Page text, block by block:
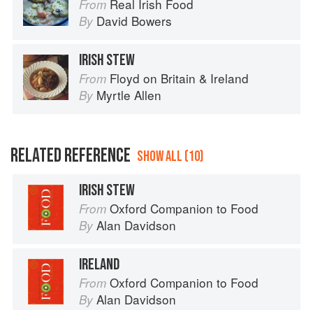
From Real Irish Food
By David Bowers
IRISH STEW
From Floyd on Britain & Ireland
By Myrtle Allen
RELATED REFERENCE SHOW ALL (10)
IRISH STEW
From Oxford Companion to Food
By Alan Davidson
IRELAND
From Oxford Companion to Food
By Alan Davidson